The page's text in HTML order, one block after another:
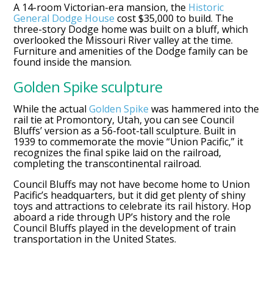
A 14-room Victorian-era mansion, the Historic
General Dodge House cost $35,000 to build. The
three-story Dodge home was built on a bluff, which
overlooked the Missouri River valley at the time.
Furniture and amenities of the Dodge family can be
found inside the mansion.
Golden Spike sculpture
While the actualGolden Spike was hammered into the
rail tie at Promontory, Utah, you can see Council
Bluffs’ version as a 56-foot-tall sculpture. Built in
1939 to commemorate the movie “Union Pacific,” it
recognizes the final spike laid on the railroad,
completing the transcontinental railroad.
Council Bluffs may not have become home to Union
Pacific’s headquarters, but it did get plenty of shiny
toys and attractions to celebrate its rail history. Hop
aboard a ride through UP’s history and the role
Council Bluffs played in the development of train
transportation in the United States.